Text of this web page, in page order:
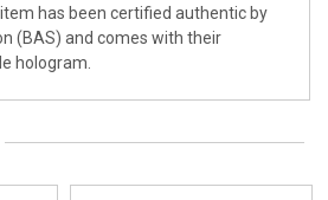
has been certified authentic by
(BAS) and comes with their
hologram.